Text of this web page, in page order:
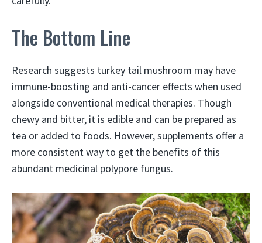
The Bottom Line
Research suggests turkey tail mushroom may have
immune-boosting and anti-cancer effects when used
alongside conventional medical therapies. Though
chewy and bitter, it is edible and can be prepared as
tea or added to foods. However, supplements offer a
more consistent way to get the benefits of this
abundant medicinal polypore fungus.